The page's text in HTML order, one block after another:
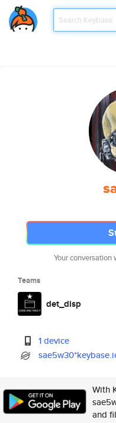
Your
Teams
det_disp
1 device
With
and